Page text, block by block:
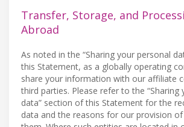
Transfer, Storage, and
Abroad
As noted in the “Sharing your personal
this Statement, as a globally operating
share your information with our affiliate
third parties. Please refer to the “Sharing
data” section of this Statement for the
data and the reasons for our provision